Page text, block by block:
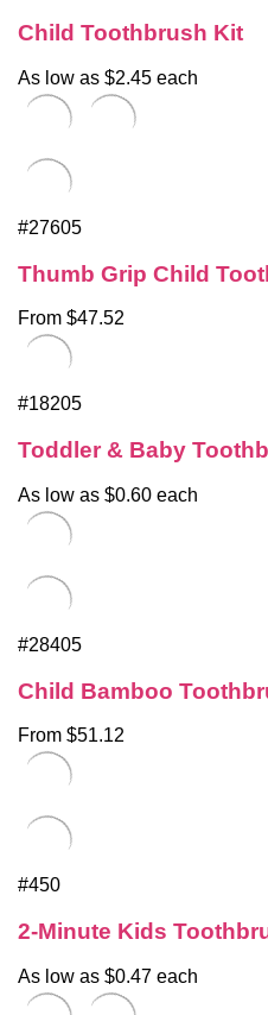
Child Toothbrush Kit
As low as $2.45 each
#27605
Thumb Grip Child
From $47.52
#18205
Toddler & Baby
As low as $0.60 each
#28405
Child Bamboo
From $51.12
#450
2-Minute Kids
As low as $0.47 each